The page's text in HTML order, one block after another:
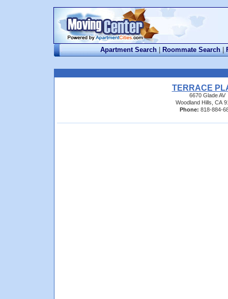
Apartment Search | Roommate Search |
TERRACE
6670 Glade AV
Woodland Hills, CA
Phone: 818-884-